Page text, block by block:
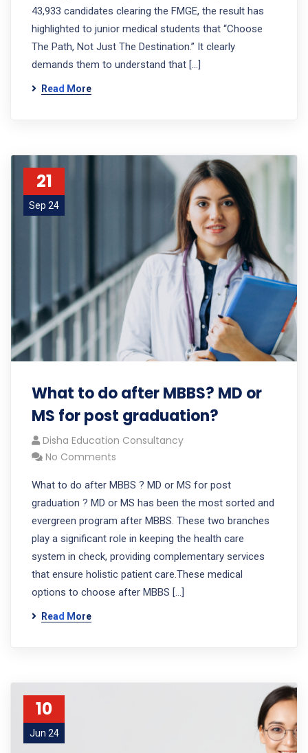
43,933 candidates clearing the FMGE, the result has
highlighted to junior medical students that “Choose
The Path, Not Just The Destination.” It clearly
demands them to understand that […]
Read More
21
Sep 24
What to do after MBBS? MD or
MS for post graduation?
Disha Education Consultancy
No Comments
What to do after MBBS ? MD or MS for post
graduation ? MD or MS has been the most sorted and
evergreen program after MBBS. These two branches
play a significant role in keeping the health care
system in check, providing complementary services
that ensure holistic patient care.These medical
options to choose after MBBS […]
Read More
10
Jun 24